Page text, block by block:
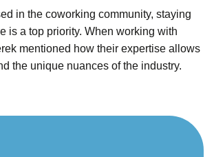
in the coworking community, staying
is a top priority. When working with
mentioned how their expertise allows
the unique nuances of the industry.